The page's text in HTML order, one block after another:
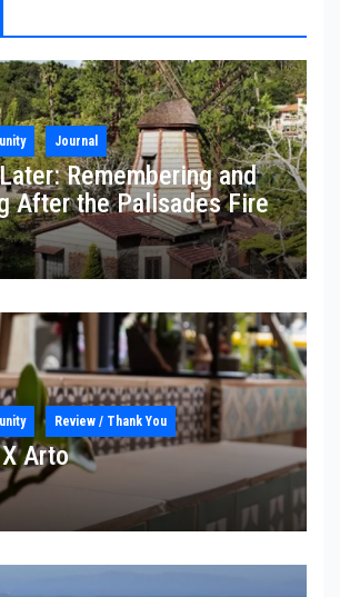
Journal
Remembering and
After the Palisades Fire
Review / Thank You
Arto